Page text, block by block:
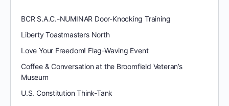
BCR S.A.C.-NUMINAR Door-Knocking Training
Liberty Toastmasters North
Love Your Freedom! Flag-Waving Event
Coffee & Conversation at the Broomfield Veteran’s
Museum
U.S. Constitution Think-Tank